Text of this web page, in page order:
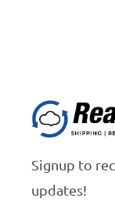
Signup to
updates!